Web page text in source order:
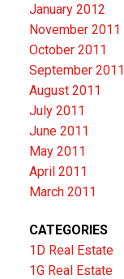
January 2012
November 2011
October 2011
September 2011
August 2011
July 2011
June 2011
May 2011
April 2011
March 2011
CATEGORIES
1D Real Estate
1G Real Estate